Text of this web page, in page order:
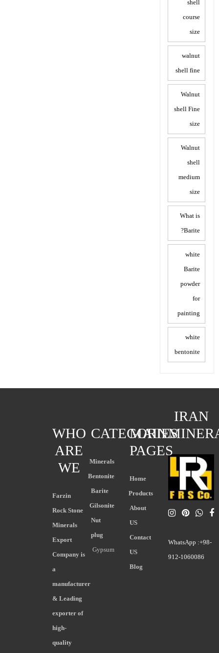
shell
course
size
walnut
shell fine
Walnut
shell Fine
size
Walnut
shell
medium
size
What is
Barite?
white
Barite
powder
for
painting
white
bentonite
IRAN
WhatsApp :+98-
912-1060086
MAIN
PAGES
Home
Products
About
US
Contact
US
Blog
CATEGORIES
Minerals
Bentonite
Barite
Gilsonite
Nut
plug
Gypsum
WHO
ARE
WE
Farzin
Rock Stone
Minerals
Export
Company is
a
manufacturer
& Leading
exporter of
high-
quality